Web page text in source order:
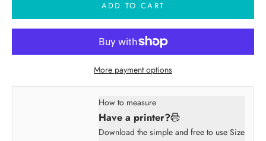
ADD TO CART
More payment options
How to measure
Have a printer?
Download the simple and free to use Size